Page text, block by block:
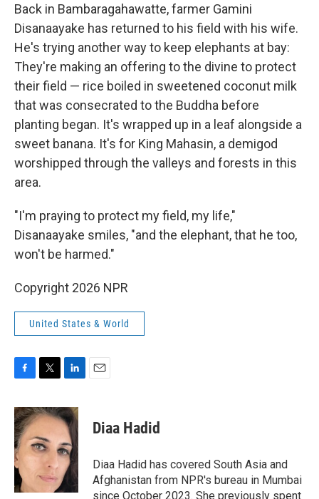
Back in Bambaragahawatte, farmer Gamini
Disanaayake has returned to his field with his wife.
He's trying another way to keep elephants at bay:
They're making an offering to the divine to protect
their field — rice boiled in sweetened coconut milk
that was consecrated to the Buddha before
planting began. It's wrapped up in a leaf alongside a
sweet banana. It's for King Mahasin, a demigod
worshipped through the valleys and forests in this
area.
"I'm praying to protect my field, my life,"
Disanaayake smiles, "and the elephant, that he too,
won't be harmed."
Copyright 2026 NPR
United States & World
c
e
b
o
o
k
i
t
t
e
n
k
e
d
I
n
Diaa Hadid
Diaa Hadid has covered South Asia and
Afghanistan from NPR's bureau in Mumbai
since October 2023. She previously spent